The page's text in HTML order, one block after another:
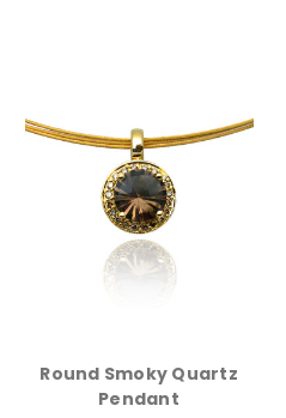
Round Smoky Quartz
Pendant